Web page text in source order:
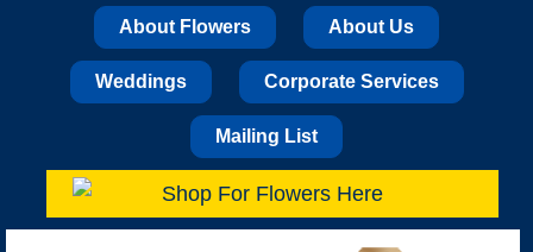
About Flowers About Us
Weddings Corporate Services
Mailing List
Shop For Flowers Here